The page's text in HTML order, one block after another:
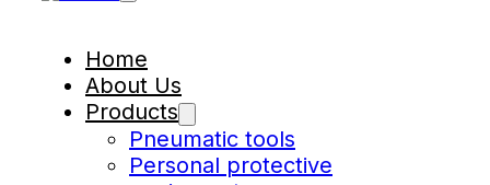
Home
About Us
Products
Pneumatic tools
Personal protective